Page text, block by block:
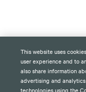
This website uses
user experience and to
also share information
advertising and
technologies using the